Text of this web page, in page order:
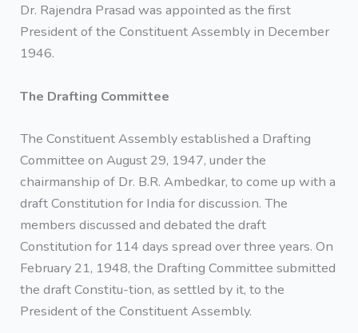
Dr. Rajendra Prasad was appointed as the first
President of the Constituent Assembly in December
1946.
The Drafting Committee
The Constituent Assembly established a Drafting
Committee on August 29, 1947, under the
chairmanship of Dr. B.R. Ambedkar, to come up with a
draft Constitution for India for discussion. The
members discussed and debated the draft
Constitution for 114 days spread over three years. On
February 21, 1948, the Drafting Committee submitted
the draft Constitu-tion, as settled by it, to the
President of the Constituent Assembly.